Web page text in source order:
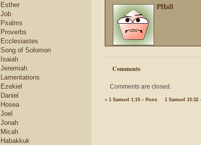
Esther
Job
Psalms
Proverbs
Ecclesiastes
Song of Solomon
Isaiah
Jeremiah
Lamentations
Ezekiel
Daniel
Hosea
Joel
Jonah
Micah
Habakkuk
PHall
Comments
Comments are closed.
« 1 Samuel 1:15 – Puns 1 Samuel 15:32